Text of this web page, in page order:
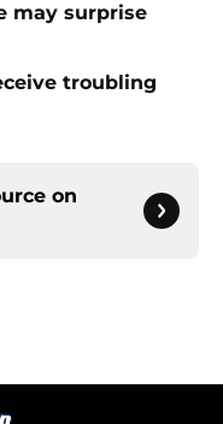
may surprise
troubling
on